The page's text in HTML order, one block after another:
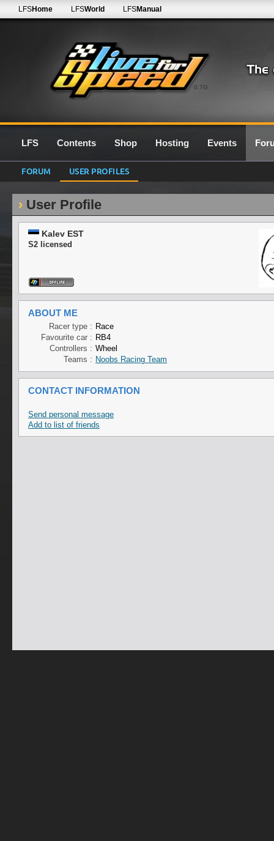
0.7G
LFSHome LFSWorld LFSManual
LFS Contents Shop Hosting Events
FORUM USER PROFILES
User Profile
Kalev EST
S2 licensed
ABOUT ME
Racer type : Race
Favourite car : RB4
Controllers : Wheel
Teams : Noobs Racing Team
CONTACT INFORMATION
Send personal message
Add to list of friends